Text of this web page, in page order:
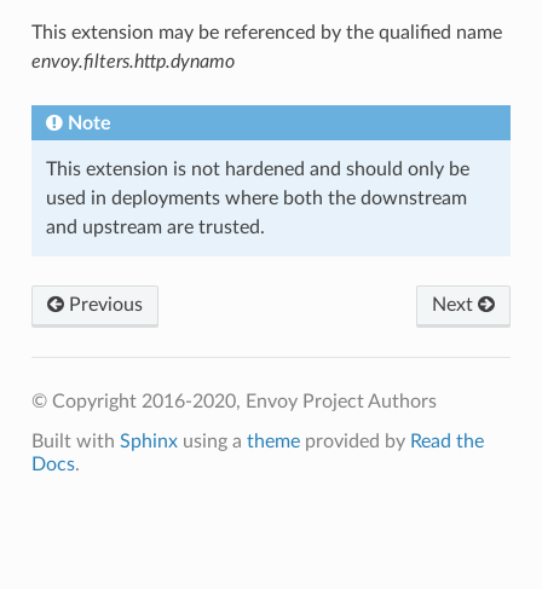
This extension may be referenced by the qualified name
envoy.filters.http.dynamo
Note
This extension is not hardened and should only be
used in deployments where both the downstream
and upstream are trusted.
Next
Previous
© Copyright 2016-2020, Envoy Project Authors
Built with Sphinxusing a themeprovided by Read the
Docs.